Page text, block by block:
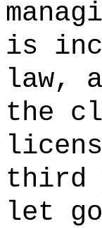
is
law,
the
third
let